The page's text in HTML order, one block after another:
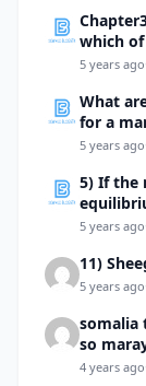
which
5 years ago
What
for a
5 years ago
5) If the
what is
5 years ago
11)
5 years ago
somalia
so
4 years ago